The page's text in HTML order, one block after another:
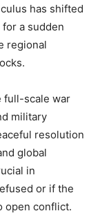
has shifted
a sudden
regional
full-scale war
military
resolution
global
in
or if the
open conflict.